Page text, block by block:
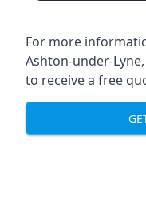
For more
Ashton-under-
to receive a free